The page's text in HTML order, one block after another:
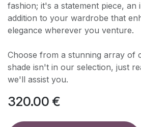
fashion; it's a statement piece, an
addition to your wardrobe that
elegance wherever you venture.
Choose from a stunning array of
shade isn't in our selection, just
we'll assist you.
320.00 €